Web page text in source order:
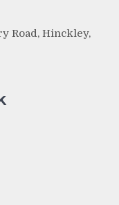
Road, Hinckley,